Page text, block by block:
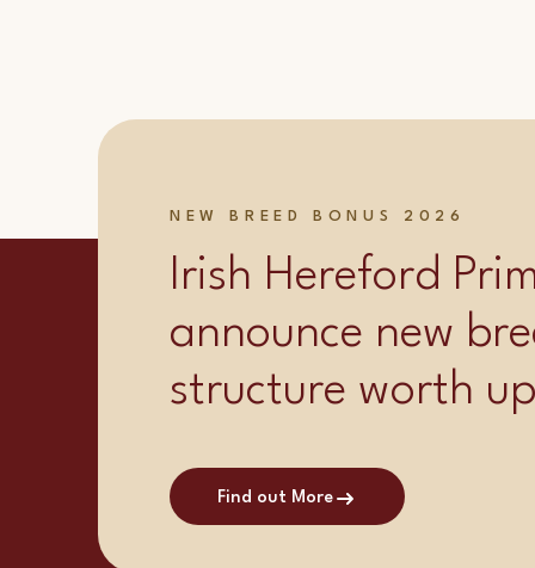
NEW BREED BONUS 2026
Irish Hereford
announce new
structure worth
Find out More